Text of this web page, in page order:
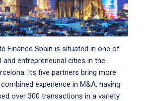
Finance Spain is situated in one of
entrepreneurial cities in the
Its five partners bring more
experience in M&A, having
over 300 transactions in a variety